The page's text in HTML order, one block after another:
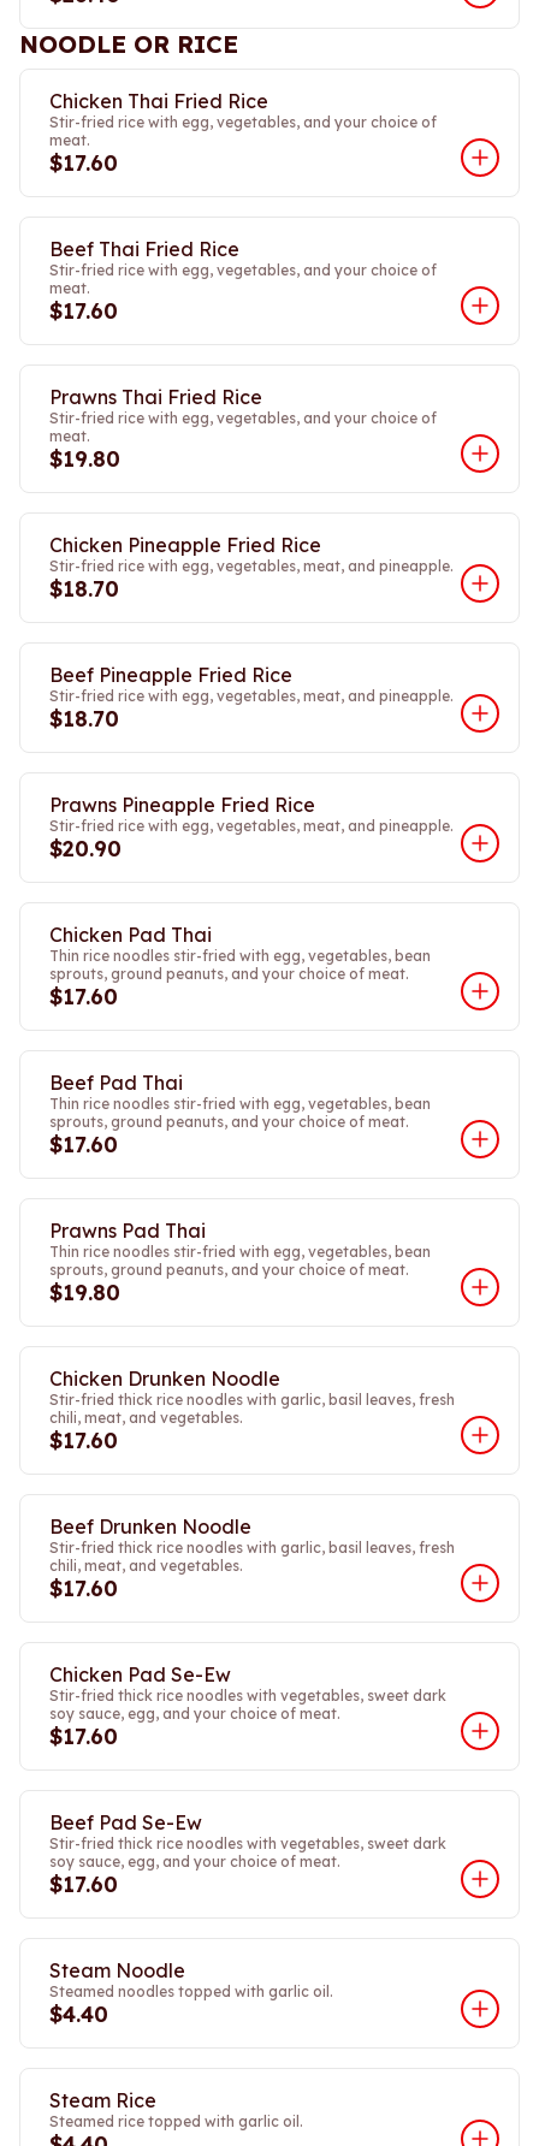
NOODLE OR RICE
Chicken Thai Fried Rice
Stir-fried rice with egg, vegetables, and your choice of
meat.
$17.60
Beef Thai Fried Rice
Stir-fried rice with egg, vegetables, and your choice of
meat.
$17.60
Prawns Thai Fried Rice
Stir-fried rice with egg, vegetables, and your choice of
meat.
$19.80
Chicken Pineapple Fried Rice
Stir-fried rice with egg, vegetables, meat, and pineapple.
$18.70
Beef Pineapple Fried Rice
Stir-fried rice with egg, vegetables, meat, and pineapple.
$18.70
Prawns Pineapple Fried Rice
Stir-fried rice with egg, vegetables, meat, and pineapple.
$20.90
Chicken Pad Thai
Thin rice noodles stir-fried with egg, vegetables, bean
sprouts, ground peanuts, and your choice of meat.
$17.60
Beef Pad Thai
Thin rice noodles stir-fried with egg, vegetables, bean
sprouts, ground peanuts, and your choice of meat.
$17.60
Prawns Pad Thai
Thin rice noodles stir-fried with egg, vegetables, bean
sprouts, ground peanuts, and your choice of meat.
$19.80
Chicken Drunken Noodle
Stir-fried thick rice noodles with garlic, basil leaves, fresh
chili, meat, and vegetables.
$17.60
Beef Drunken Noodle
Stir-fried thick rice noodles with garlic, basil leaves, fresh
chili, meat, and vegetables.
$17.60
Chicken Pad Se-Ew
Stir-fried thick rice noodles with vegetables, sweet dark
soy sauce, egg, and your choice of meat.
$17.60
Beef Pad Se-Ew
Stir-fried thick rice noodles with vegetables, sweet dark
soy sauce, egg, and your choice of meat.
$17.60
Steam Noodle
Steamed noodles topped with garlic oil.
$4.40
Steam Rice
Steamed rice topped with garlic oil.